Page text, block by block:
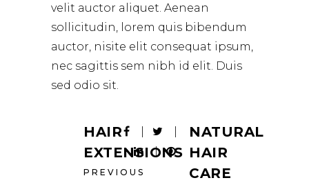
velit auctor aliquet. Aenean
sollicitudin, lorem quis bibendum
auctor, nisite elit consequat ipsum,
nec sagittis sem nibh id elit. Duis
sed odio sit.
HAIR
EXTENSIONS
PREVIOUS
NATURAL
HAIR
CARE